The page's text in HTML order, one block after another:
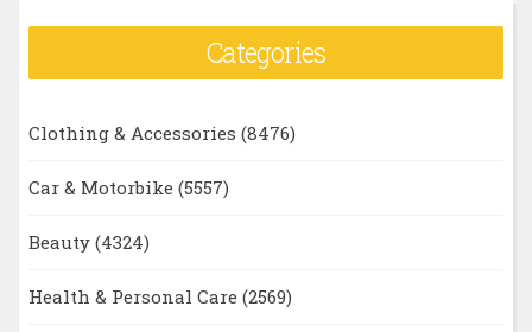
Categories
Clothing & Accessories (8476)
Car & Motorbike (5557)
Beauty (4324)
Health & Personal Care (2569)